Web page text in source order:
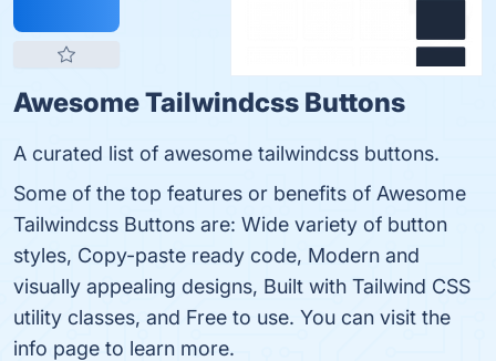
Awesome Tailwindcss Buttons
A curated list of awesome tailwindcss buttons.
Some of the top features or benefits of Awesome
Tailwindcss Buttons are: Wide variety of button
styles, Copy-paste ready code, Modern and
visually appealing designs, Built with Tailwind CSS
utility classes, and Free to use. You can visit the
info page to learn more.